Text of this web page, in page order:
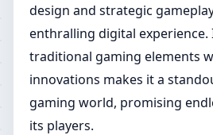
design and strategic
enthralling digital
traditional gaming elements
innovations makes it a
gaming world, promising
its players.